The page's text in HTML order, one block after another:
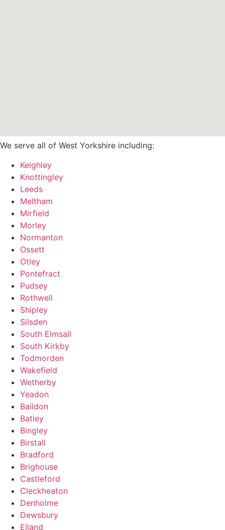
We serve all of West Yorkshire including:
Keighley
Knottingley
Leeds
Meltham
Mirfield
Morley
Normanton
Ossett
Otley
Pontefract
Pudsey
Rothwell
Shipley
Silsden
South Elmsall
South Kirkby
Todmorden
Wakefield
Wetherby
Yeadon
Baildon
Batley
Bingley
Birstall
Bradford
Brighouse
Castleford
Cleckheaton
Denholme
Dewsbury
Elland